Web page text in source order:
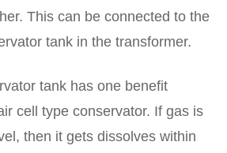
This can be connected to the
tank in the transformer.
tank has one benefit
cell type conservator. If gas is
then it gets dissolves within